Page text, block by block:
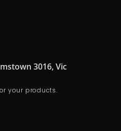
3016, Vic
your products.